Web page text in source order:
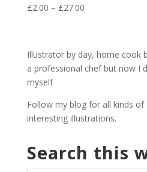
£2.00 – £27.00Price
£27.00
Illustrator by day, home cook
a professional chef but now I
myself
Follow my blog for all kinds
interesting illustrations.
Search this